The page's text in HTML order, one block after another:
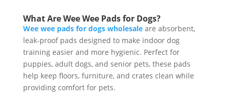
What Are Wee Wee Pads for Dogs?
Wee wee pads for dogs wholesaleare absorbent,
leak-proof pads designed to make indoor dog
training easier and more hygienic. Perfect for
puppies, adult dogs, and senior pets, these pads
help keep floors, furniture, and crates clean while
providing comfort for pets.